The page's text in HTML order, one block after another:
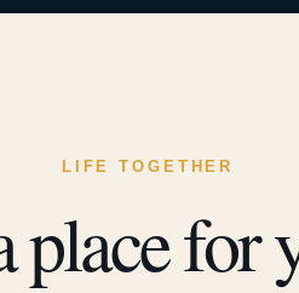
LIFE TOGETHER
place for